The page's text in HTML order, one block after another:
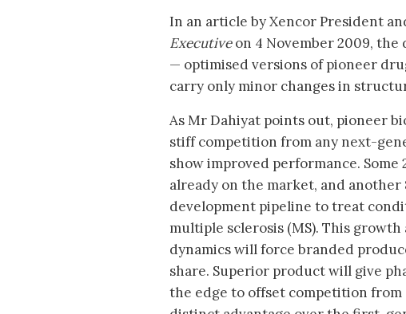
In an article by Xencor President
Executiveon 4 November 2009, the
— optimised versions of pioneer
carry only minor changes in
As Mr Dahiyat points out, pioneer
stiff competition from any next-
show improved performance. Some
already on the market, and another
development pipeline to treat
multiple sclerosis (MS). This
dynamics will force branded
share. Superior product will give
the edge to offset competition from